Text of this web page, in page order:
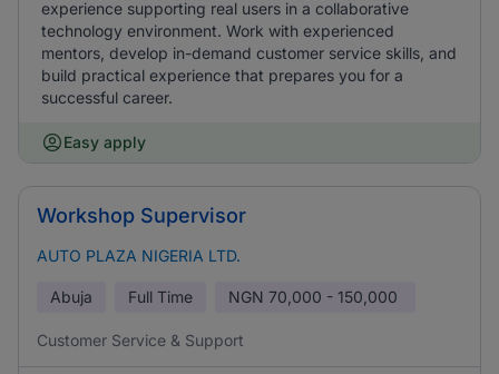
experience supporting real users in a collaborative
technology environment. Work with experienced
mentors, develop in-demand customer service skills, and
build practical experience that prepares you for a
successful career.
Easy apply
Workshop Supervisor
AUTO PLAZA NIGERIA LTD.
Abuja Full Time NGN 70,000 - 150,000
Customer Service & Support